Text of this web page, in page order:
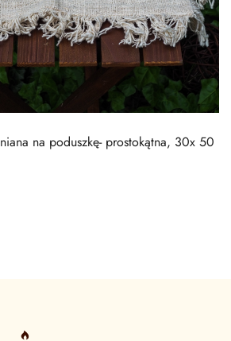
na poduszkę- prostokątna, 30x 50